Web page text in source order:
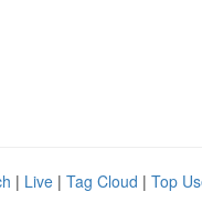
| Live | Tag Cloud | Top